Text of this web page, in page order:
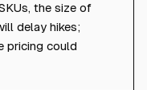
the size of
delay hikes;
pricing could